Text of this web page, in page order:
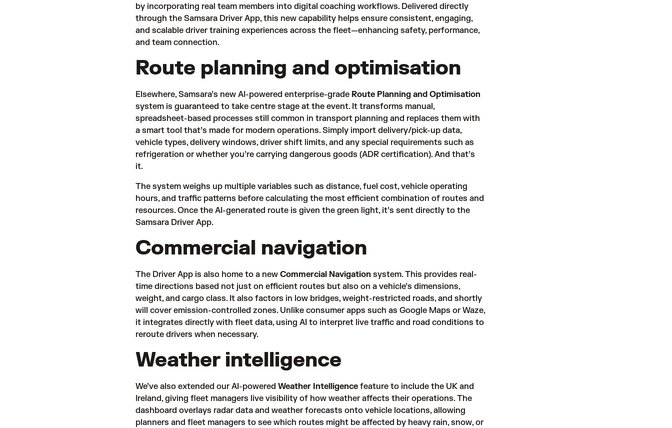
by incorporating real team members into digital coaching workflows. Delivered directly
through the Samsara Driver App, this new capability helps ensure consistent, engaging,
and scalable driver training experiences across the fleet—enhancing safety, performance,
and team connection.
Route planning and optimisation
Elsewhere, Samsara’s new AI-powered enterprise-grade Route Planning and Optimisation
system is guaranteed to take centre stage at the event. It transforms manual,
spreadsheet-based processes still common in transport planning and replaces them with
a smart tool that’s made for modern operations. Simply import delivery/pick-up data,
vehicle types, delivery windows, driver shift limits, and any special requirements such as
refrigeration or whether you’re carrying dangerous goods (ADR certification). And that’s
it.
The system weighs up multiple variables such as distance, fuel cost, vehicle operating
hours, and traffic patterns before calculating the most efficient combination of routes and
resources. Once the AI-generated route is given the green light, it’s sent directly to the
Samsara Driver App.
Commercial navigation
The Driver App is also home to a new Commercial Navigation system. This provides real-
time directions based not just on efficient routes but also on a vehicle’s dimensions,
weight, and cargo class. It also factors in low bridges, weight-restricted roads, and shortly
will cover emission-controlled zones. Unlike consumer apps such as Google Maps or Waze,
it integrates directly with fleet data, using AI to interpret live traffic and road conditions to
reroute drivers when necessary.
Weather intelligence
We’ve also extended our AI-powered Weather Intelligencefeature to include the UK and
Ireland, giving fleet managers live visibility of how weather affects their operations. The
dashboard overlays radar data and weather forecasts onto vehicle locations, allowing
planners and fleet managers to see which routes might be affected by heavy rain, snow, or